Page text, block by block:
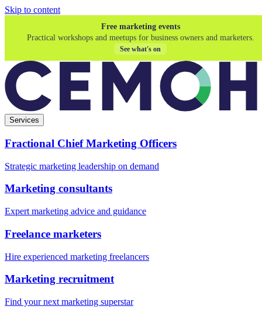
Skip to content
Free marketing events
Practical workshops and meetups for business owners and marketers.
See what's on
Services
Fractional Chief Marketing Officers
Strategic marketing leadership on demand
Marketing consultants
Expert marketing advice and guidance
Freelance marketers
Hire experienced marketing freelancers
Marketing recruitment
Find your next marketing superstar